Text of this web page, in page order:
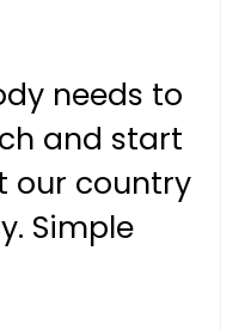
needs to
and start
our country
Simple